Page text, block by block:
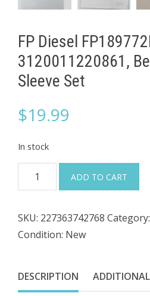
FP Diesel
3120011220861,
Sleeve Set
$19.99
In stock
Diesel
3120011220861,
Bearing
Sleeve
Set
ADD TO CART
SKU: 227363742768 Category:
Condition: New
DESCRIPTION